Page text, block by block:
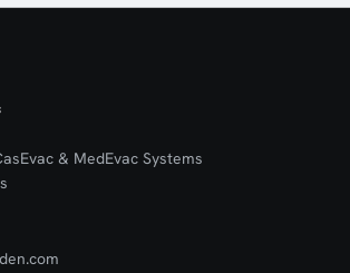
& MedEvac Systems